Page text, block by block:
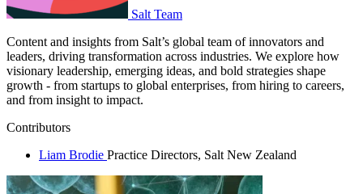
Salt Team
Content and insights from Salt’s global team of innovators and
leaders, driving transformation across industries. We explore how
visionary leadership, emerging ideas, and bold strategies shape
growth - from startups to global enterprises, from hiring to careers,
and from insight to impact.
Contributors
Liam Brodie Practice Directors, Salt New Zealand